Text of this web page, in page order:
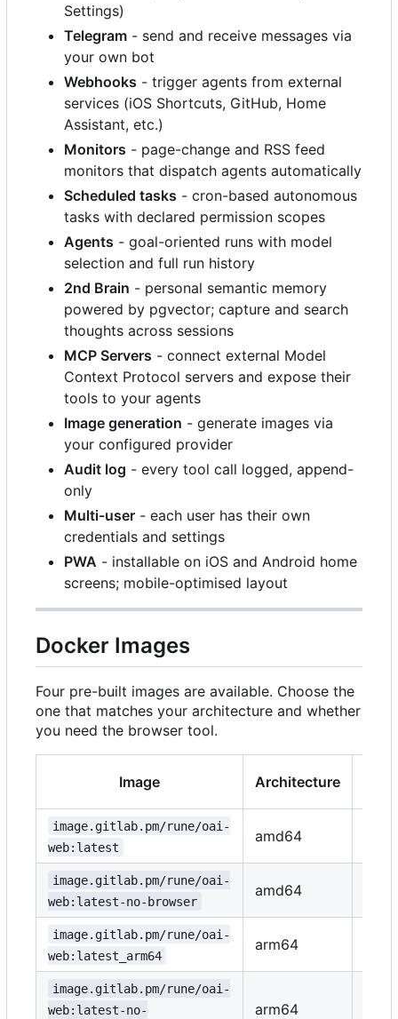
Settings)
Telegram - send and receive messages via
your own bot
Webhooks - trigger agents from external
services (iOS Shortcuts, GitHub, Home
Assistant, etc.)
Monitors - page-change and RSS feed
monitors that dispatch agents automatically
Scheduled tasks - cron-based autonomous
tasks with declared permission scopes
Agents - goal-oriented runs with model
selection and full run history
2nd Brain - personal semantic memory
powered by pgvector; capture and search
thoughts across sessions
MCP Servers - connect external Model
Context Protocol servers and expose their
tools to your agents
Image generation - generate images via
your configured provider
Audit log - every tool call logged, append-
only
Multi-user - each user has their own
credentials and settings
PWA - installable on iOS and Android home
screens; mobile-optimised layout
Docker Images
Four pre-built images are available. Choose the
one that matches your architecture and whether
you need the browser tool.
Image Architecture
image.gitlab.pm/rune/oai-
web:latest
amd64
image.gitlab.pm/rune/oai-
web:latest-no-browser
amd64
image.gitlab.pm/rune/oai-
web:latest_arm64
arm64
image.gitlab.pm/rune/oai-
web:latest-no-
arm64